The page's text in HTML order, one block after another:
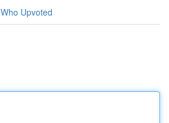
Who Upvoted